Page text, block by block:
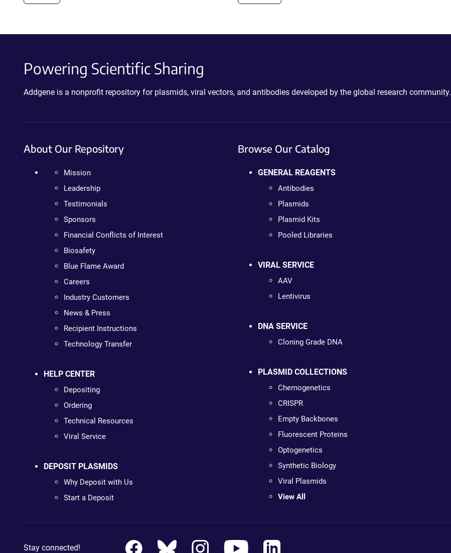
Powering Scientific Sharing
Addgene is a nonprofit repository for plasmids, viral vectors, and antibodies developed by the global research community.
About Our Repository
Mission
Leadership
Testimonials
Sponsors
Financial Conflicts of Interest
Biosafety
Blue Flame Award
Careers
Industry Customers
News & Press
Recipient Instructions
Technology Transfer
HELP CENTER
Depositing
Ordering
Technical Resources
Viral Service
DEPOSIT PLASMIDS
Why Deposit with Us
Start a Deposit
Browse Our Catalog
GENERAL REAGENTS
Antibodies
Plasmids
Plasmid Kits
Pooled Libraries
VIRAL SERVICE
AAV
Lentivirus
DNA SERVICE
Cloning Grade DNA
PLASMID COLLECTIONS
Chemogenetics
CRISPR
Empty Backbones
Fluorescent Proteins
Optogenetics
Synthetic Biology
Viral Plasmids
View All
Stay connected!